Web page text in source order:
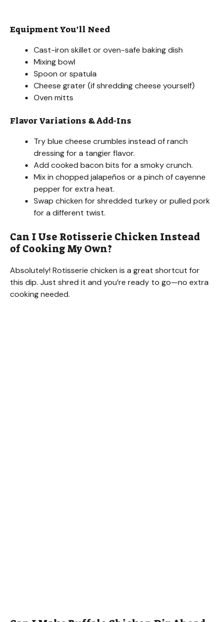
Equipment You’ll Need
Cast-iron skillet or oven-safe baking dish
Mixing bowl
Spoon or spatula
Cheese grater (if shredding cheese yourself)
Oven mitts
Flavor Variations & Add-Ins
Try blue cheese crumbles instead of ranch
dressing for a tangier flavor.
Add cooked bacon bits for a smoky crunch.
Mix in chopped jalapeños or a pinch of cayenne
pepper for extra heat.
Swap chicken for shredded turkey or pulled pork
for a different twist.
Can I Use Rotisserie Chicken Instead
of Cooking My Own?
Absolutely! Rotisserie chicken is a great shortcut for
this dip. Just shred it and you’re ready to go—no extra
cooking needed.